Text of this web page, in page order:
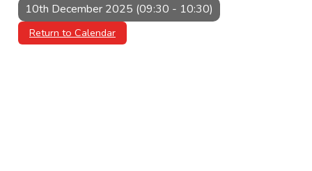
10th December 2025 (09:30 - 10:30)
Return to Calendar